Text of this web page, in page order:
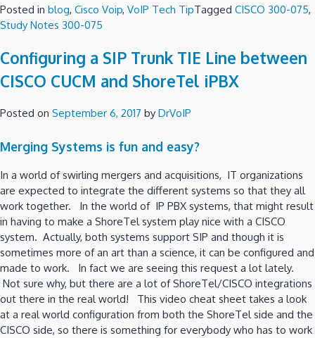
Posted in blog, Cisco Voip, VoIP Tech TipTagged CISCO 300-075,
Study Notes 300-075
Configuring a SIP Trunk TIE Line between
CISCO CUCM and ShoreTel iPBX
Posted on September 6, 2017 by DrVoIP
Merging Systems is fun and easy?
In a world of swirling mergers and acquisitions, IT organizations
are expected to integrate the different systems so that they all
work together. In the world of IP PBX systems, that might result
in having to make a ShoreTel system play nice with a CISCO
system. Actually, both systems support SIP and though it is
sometimes more of an art than a science, it can be configured and
made to work. In fact we are seeing this request a lot lately.
Not sure why, but there are a lot of ShoreTel/CISCO integrations
out there in the real world! This video cheat sheet takes a look
at a real world configuration from both the ShoreTel side and the
CISCO side, so there is something for everybody who has to work